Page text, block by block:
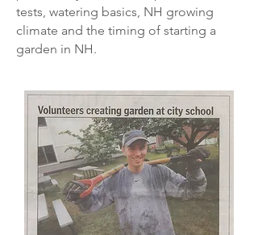
tests, watering basics, NH growing
climate and the timing of starting a
garden in NH.